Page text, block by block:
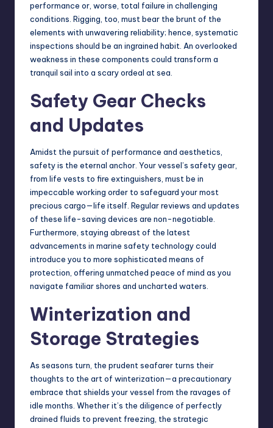
performance or, worse, total failure in challenging
conditions. Rigging, too, must bear the brunt of the
elements with unwavering reliability; hence, systematic
inspections should be an ingrained habit. An overlooked
weakness in these components could transform a
tranquil sail into a scary ordeal at sea.
Safety Gear Checks
and Updates
Amidst the pursuit of performance and aesthetics,
safety is the eternal anchor. Your vessel’s safety gear,
from life vests to fire extinguishers, must be in
impeccable working order to safeguard your most
precious cargo—life itself. Regular reviews and updates
of these life-saving devices are non-negotiable.
Furthermore, staying abreast of the latest
advancements in marine safety technology could
introduce you to more sophisticated means of
protection, offering unmatched peace of mind as you
navigate familiar shores and uncharted waters.
Winterization and
Storage Strategies
As seasons turn, the prudent seafarer turns their
thoughts to the art of winterization—a precautionary
embrace that shields your vessel from the ravages of
idle months. Whether it’s the diligence of perfectly
drained fluids to prevent freezing, the strategic